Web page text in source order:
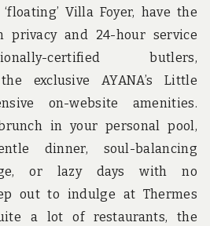
Villa Foyer, have the
privacy and 24-hour service
certified butlers,
exclusive AYANA’s Little
on-website amenities.
in your personal pool,
dinner, soul-balancing
or lazy days with no
out to indulge at Thermes
a lot of restaurants, the